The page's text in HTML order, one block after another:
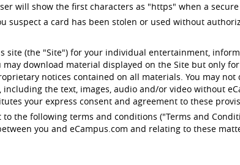
will show the first characters as "https" when a
suspect a card has been stolen or used without
site (the "Site") for your individual entertainment,
may download material displayed on the Site but only
notices contained on all materials. You may
the text, images, audio and/or video without
your express consent and agreement to these
to the following terms and conditions ("Terms and
you and eCampus.com and relating to these